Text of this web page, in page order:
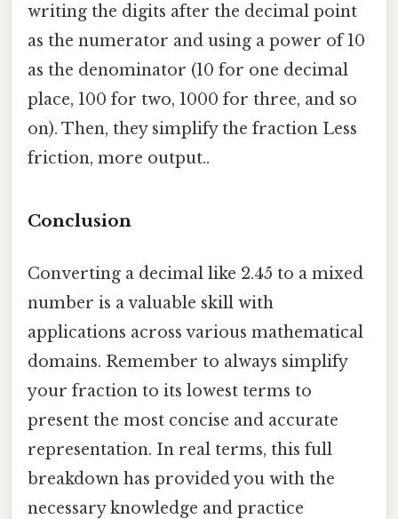
writing the digits after the decimal point
as the numerator and using a power of 10
as the denominator (10 for one decimal
place, 100 for two, 1000 for three, and so
on). Then, they simplify the fraction Less
friction, more output..
Conclusion
Converting a decimal like 2.45 to a mixed
number is a valuable skill with
applications across various mathematical
domains. Remember to always simplify
your fraction to its lowest terms to
present the most concise and accurate
representation. In real terms, this full
breakdown has provided you with the
necessary knowledge and practice